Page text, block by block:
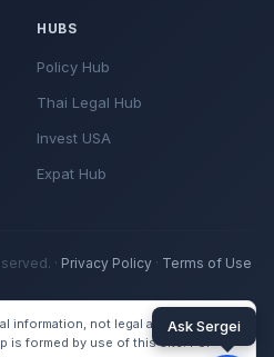
HUBS
Policy Hub
Thai Legal Hub
Invest USA
Expat Hub
· Privacy Policy · Terms of Use
information, not legal advice. No
is formed by use of this site. For